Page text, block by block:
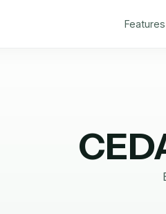
Features